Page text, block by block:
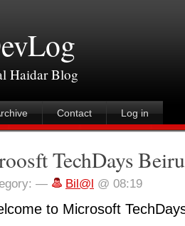
Haidar Blog
Contact Log in
TechDays
— Bil@l @ 08:19
to Microsoft